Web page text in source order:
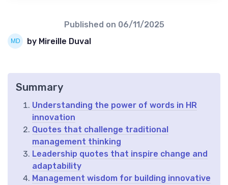
Published on 06/11/2025
by Mireille Duval
Summary
Understanding the power of words in HR
innovation
Quotes that challenge traditional
management thinking
Leadership quotes that inspire change and
adaptability
Management wisdom for building innovative